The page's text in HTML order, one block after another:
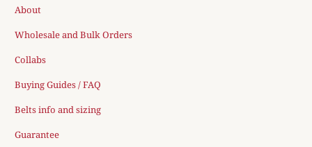
About
Wholesale and Bulk Orders
Collabs
Buying Guides / FAQ
Belts info and sizing
Guarantee